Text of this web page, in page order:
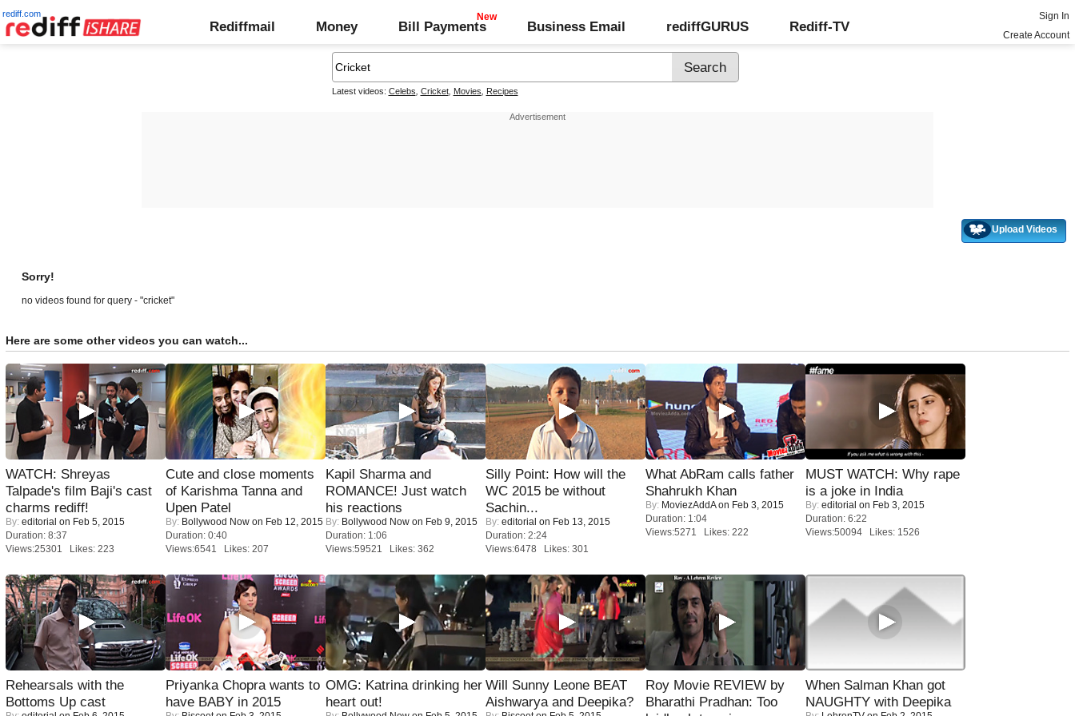
rediff.com
Rediffmail Money Bill Payments Business Email rediffGURUS Rediff-TV
Sign In
Create Account
Latest videos: Celebs Cricket, Movies Recipes
Upload Videos
Sorry!
no videos found for query - "cricket"
Here are some other videos you can watch...
WATCH: Shreyas
Talpade's film Baji's cast
charms rediff!
By: editorial on Feb 5, 2015
Duration: 8:37
Views:25301 Likes: 223
Cute and close moments
of Karishma Tanna and
Upen Patel
By: Bollywood Now on Feb 12, 2015
Duration: 0:40
Views:6541 Likes: 207
Kapil Sharma and
ROMANCE! Just watch
his reactions
By: Bollywood Now on Feb 9, 2015
Duration: 1:06
Views:59521 Likes: 362
Silly Point: How will the
WC 2015 be without
Sachin...
By: editorial on Feb 13, 2015
Duration: 2:24
Views:6478 Likes: 301
What AbRam calls father
Shahrukh Khan
By: MoviezAddAon Feb 3, 2015
Duration: 1:04
Views:5271 Likes: 222
MUST WATCH: Why rape
is a joke in India
By: editorial on Feb 3, 2015
Duration: 6:22
Views:50094 Likes: 1526
Rehearsals with the
Bottoms Up cast
Priyanka Chopra wants to
have BABY in 2015
OMG: Katrina drinking her
heart out!
Will Sunny Leone BEAT
Aishwarya and Deepika?
Roy Movie REVIEW by
Bharathi Pradhan: Too
When Salman Khan got
NAUGHTY with Deepika